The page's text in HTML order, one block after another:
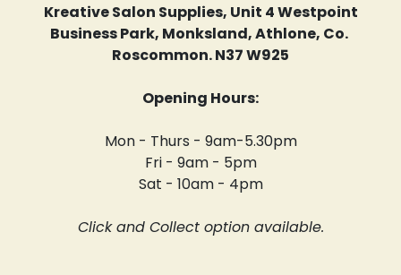
Kreative Salon Supplies, Unit 4 Westpoint
Business Park, Monksland, Athlone, Co.
Roscommon. N37 W925
Opening Hours:
Mon - Thurs - 9am-5.30pm
Fri - 9am - 5pm
Sat - 10am - 4pm
Click and Collect option available.